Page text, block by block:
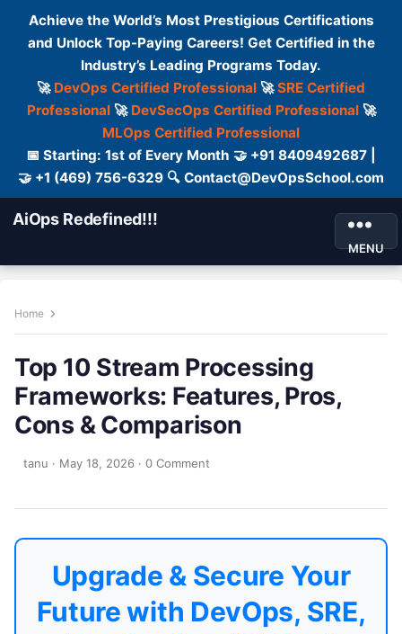
Achieve the World’s Most Prestigious Certifications
and Unlock Top-Paying Careers! Get Certified in the
Industry’s Leading Programs Today.
🚀 DevOps Certified Professional 🚀SRE Certified
Professional🚀 DevSecOps Certified Professional🚀
MLOps Certified Professional
📅 Starting: 1st of Every Month 🤝 +91 8409492687 |
🤝 +1 (469) 756-6329 🔍 Contact@DevOpsSchool.com
AiOps Redefined!!!
MENU
Home
Top 10 Stream Processing
Frameworks: Features, Pros,
Cons & Comparison
tanu · May 18, 2026 · 0 Comment
Upgrade & Secure Your
Future with DevOps, SRE,